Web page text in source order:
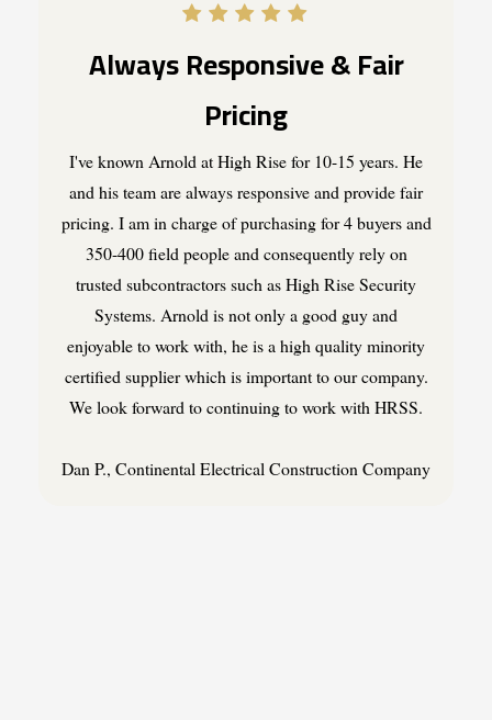
Always Responsive & Fair
Pricing
I've known Arnold at High Rise for 10-15 years. He
and his team are always responsive and provide fair
pricing. I am in charge of purchasing for 4 buyers and
350-400 field people and consequently rely on
trusted subcontractors such as High Rise Security
Systems. Arnold is not only a good guy and
enjoyable to work with, he is a high quality minority
certified supplier which is important to our company.
We look forward to continuing to work with HRSS.
Dan P., Continental Electrical Construction Company